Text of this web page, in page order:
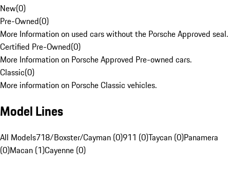
New(0)
Pre-Owned(0)
More Information on used cars without the Porsche Approved seal.
Certified Pre-Owned(0)
More Information on Porsche Approved Pre-owned cars.
Classic(0)
More information on Porsche Classic vehicles.
Model Lines
All Models718/Boxster/Cayman (0)911 (0)Taycan (0)Panamera
(0)Macan (1)Cayenne (0)